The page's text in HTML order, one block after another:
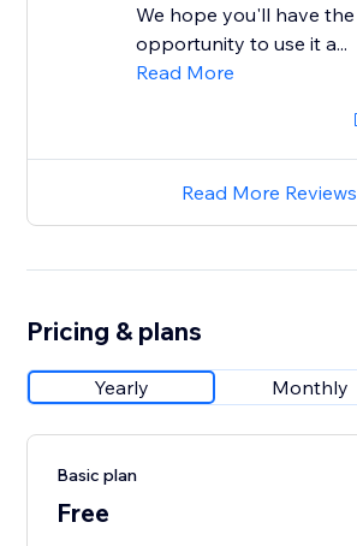
We hope you'll have the
opportunity to use it a...
Read More
Read More Reviews
Pricing & plans
Yearly Monthly
Basic plan
Free